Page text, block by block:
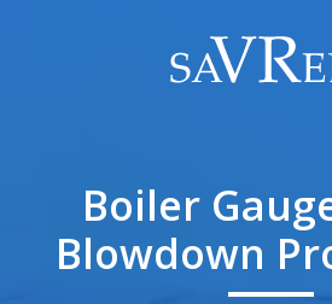
Boiler
Blowdown